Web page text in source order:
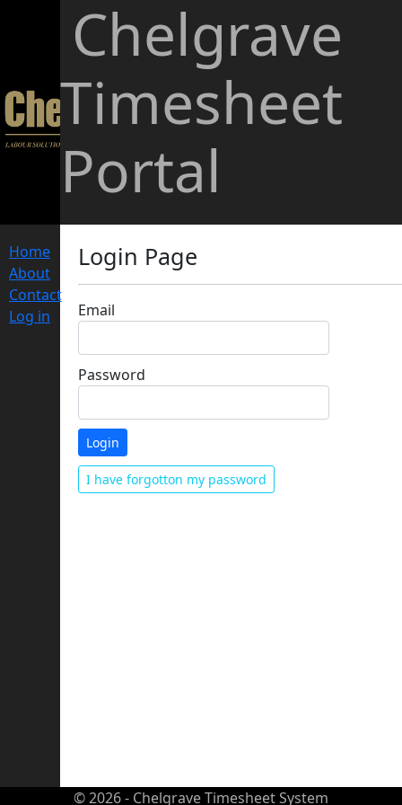
Chelgrave
Timesheet
Portal
Home
About
Contact
Log in
Login Page
Email
Password
I have forgotton my password
© 2026 - Chelgrave Timesheet System